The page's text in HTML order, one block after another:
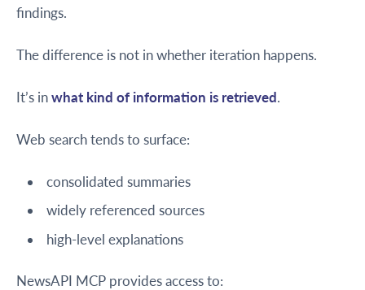
findings.
The difference is not in whether iteration happens.
It’s inwhat kind of information is retrieved.
Web search tends to surface:
consolidated summaries
widely referenced sources
high-level explanations
NewsAPI MCP provides access to: